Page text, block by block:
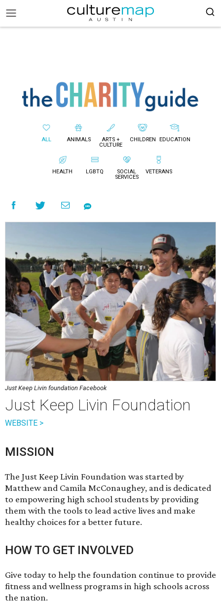
ALL ANIMALS
ARTS +
CULTURE
CHILDREN EDUCATION
HEALTH LGBTQ
SOCIAL
SERVICES
VETERANS
Just Keep Livin foundation Facebook
Just Keep Livin Foundation
WEBSITE >
MISSION
The Just Keep Livin Foundation was started by
Matthew and Camila McConaughey, and is dedicated
to empowering high school students by providing
them with the tools to lead active lives and make
healthy choices for a better future.
HOW TO GET INVOLVED
Give today to help the foundation continue to provide
fitness and wellness programs in high schools across
the nation.